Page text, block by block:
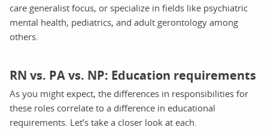
care generalist focus, or specialize in fields like psychiatric
mental health, pediatrics, and adult gerontology among
others.
RN vs. PA vs. NP: Education requirements
As you might expect, the differences in responsibilities for
these roles correlate to a difference in educational
requirements. Let’s take a closer look at each.